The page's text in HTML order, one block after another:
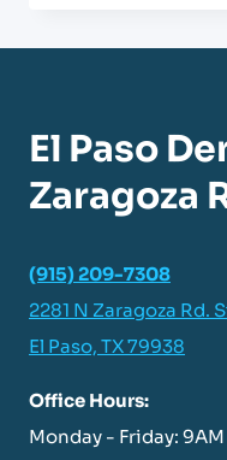
AND
REGULAR
TEETH
El Paso
Zaragoza
(915) 209-7308
2281 N Zaragoza Rd.
El Paso, TX 79938
Office Hours:
Monday - Friday: